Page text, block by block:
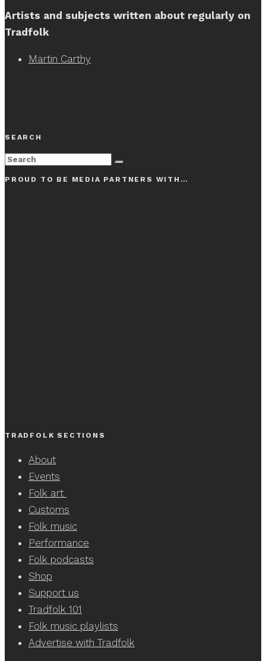
Artists and subjects written about regularly on
Tradfolk
Martin Carthy
SEARCH
PROUD TO BE MEDIA PARTNERS WITH…
TRADFOLK SECTIONS
About
Events
Folk art
Customs
Folk music
Performance
Folk podcasts
Shop
Support us
Tradfolk 101
Folk music playlists
Advertise with Tradfolk